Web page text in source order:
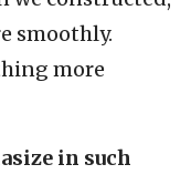
smoothly.
more
in such